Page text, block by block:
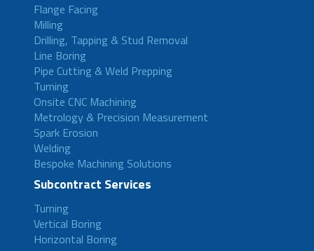
Flange Facing
Milling
Drilling, Tapping & Stud Removal
Line Boring
Pipe Cutting & Weld Prepping
Turning
Onsite CNC Machining
Metrology & Precision Measurement
Spark Erosion
Welding
Bespoke Machining Solutions
Subcontract Services
Turning
Vertical Boring
Horizontal Boring